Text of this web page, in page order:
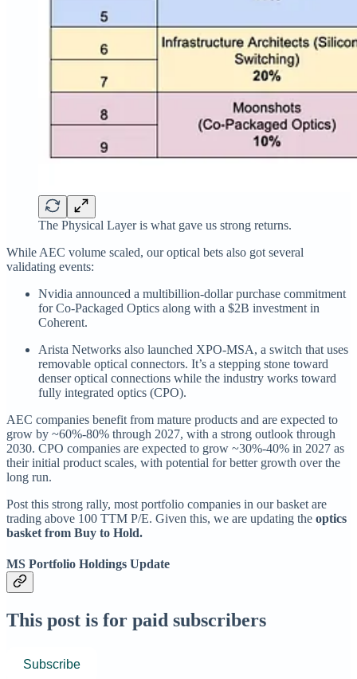
The Physical Layer is what gave us strong returns.
While AEC volume scaled, our optical bets also got several
validating events:
Nvidia announced a multibillion‑dollar purchase commitment
for Co-Packaged Optics along with a $2B investment in
Coherent.
Arista Networks also launched XPO-MSA, a switch that uses
removable optical connectors. It’s a stepping stone toward
denser optical connections while the industry works toward
fully integrated optics (CPO).
AEC companies benefit from mature products and are expected to
grow by ~60%-80% through 2027, with a strong outlook through
2030. CPO companies are expected to grow ~30%-40% in 2027 as
their initial product scales, with potential for better growth over the
long run.
Post this strong rally, most portfolio companies in our basket are
trading above 100 TTM P/E. Given this, we are updating the optics
basket from Buy to Hold.
MS Portfolio Holdings Update
This post is for paid subscribers
Subscribe